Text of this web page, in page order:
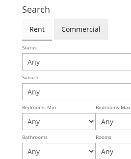
Search
Rent Commercial
Status
Suburb
Bedrooms Min Bedrooms Max
Bathrooms Rooms